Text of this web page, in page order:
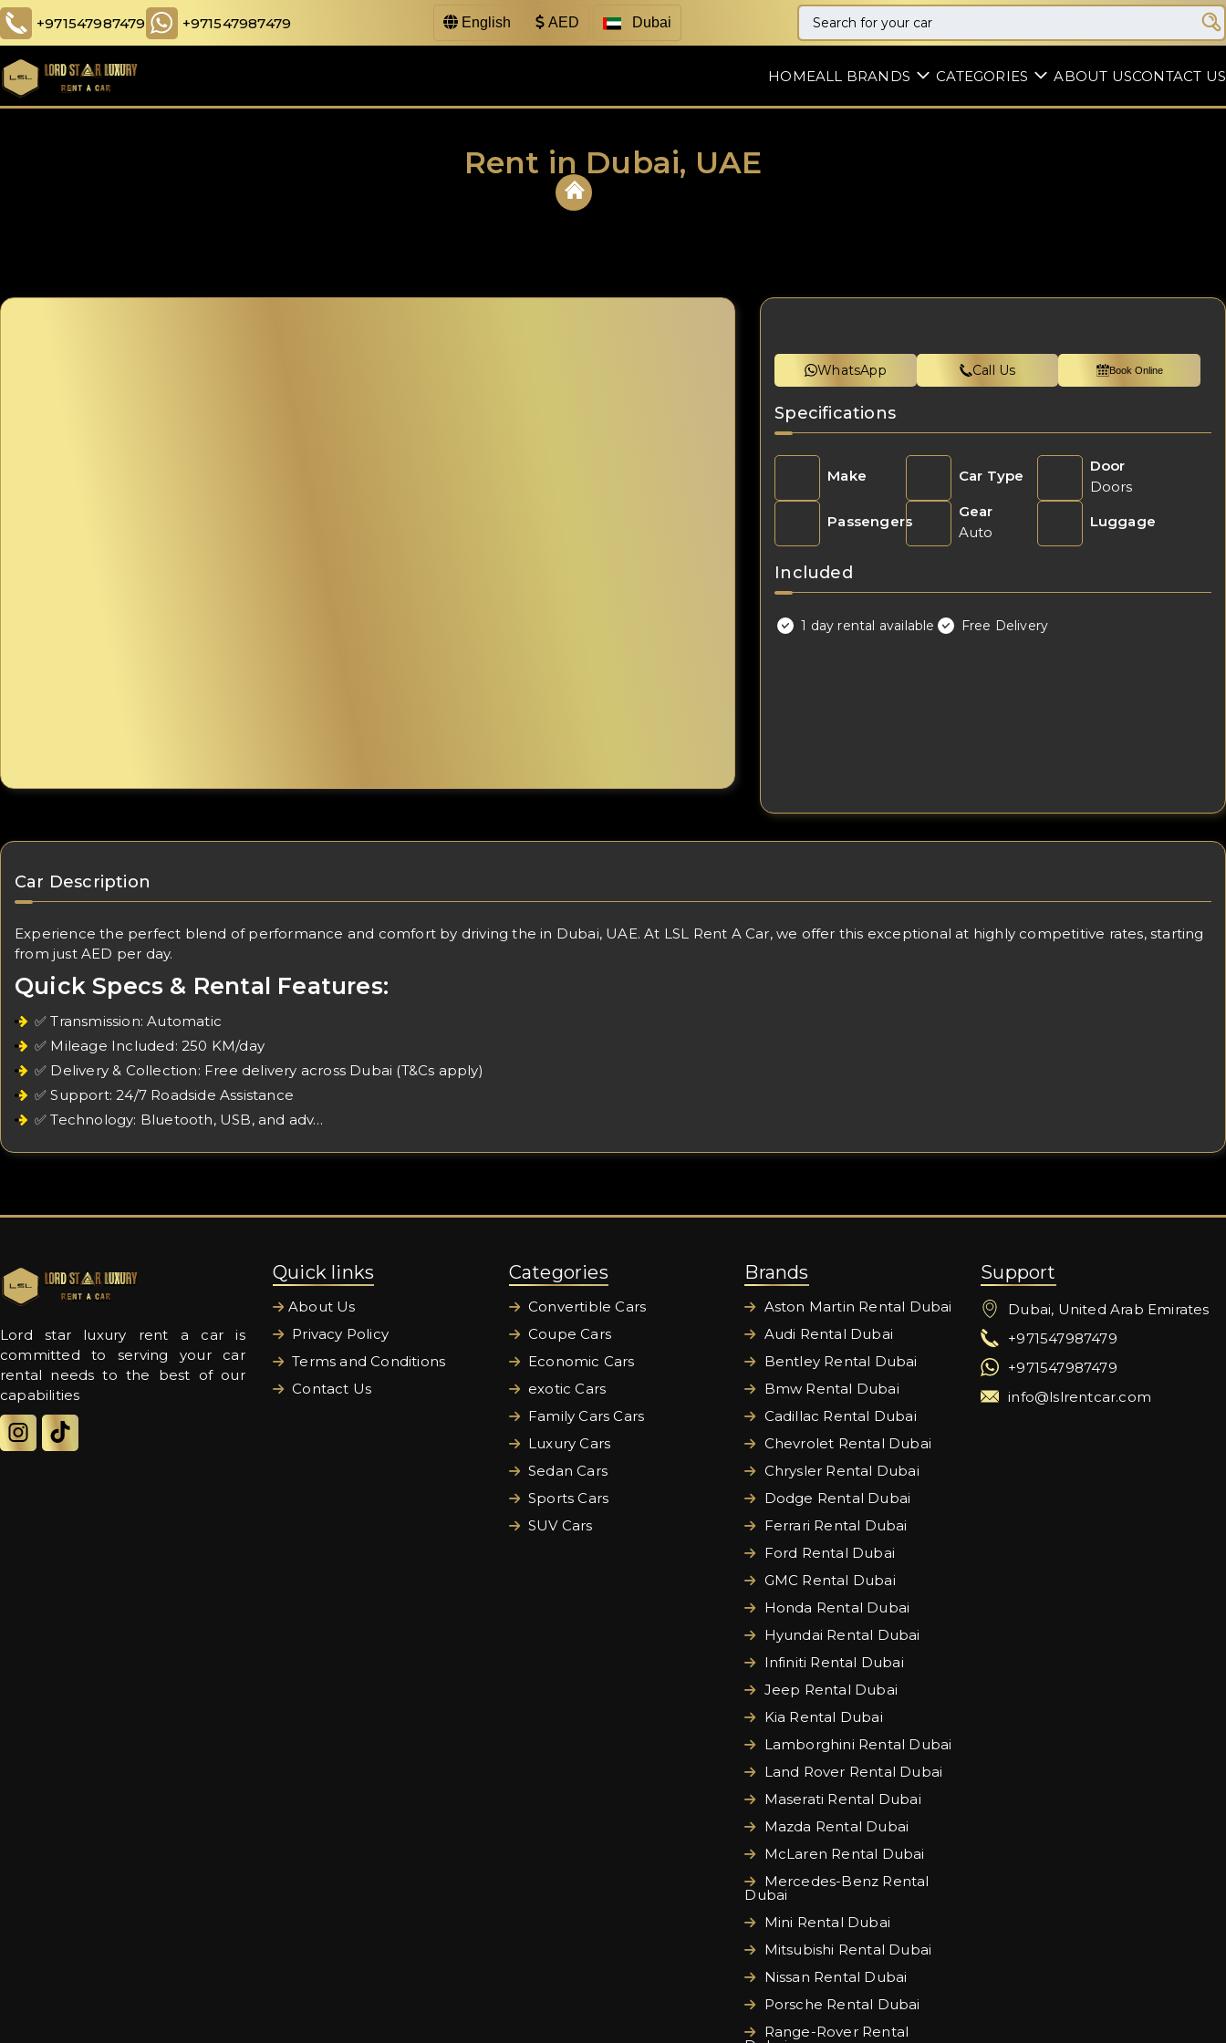
+971547987479 +971547987479 English AED Dubai
HOMEALL BRANDS CATEGORIES ABOUT USCONTACT US
Rent in Dubai, UAE
WhatsApp Call Us Book Online
Specifications
Make Car Type
Door
Doors
Passengers
Gear
Auto
Luggage
Included
1 day rental available Free Delivery
Car Description
Experience the perfect blend of performance and comfort by driving the in Dubai, UAE. At LSL Rent A Car, we offer this exceptional at highly competitive rates, starting
from just AED per day.
Quick Specs & Rental Features:
✅ Transmission: Automatic
✅ Mileage Included: 250 KM/day
✅ Delivery & Collection: Free delivery across Dubai (T&Cs apply)
✅ Support: 24/7 Roadside Assistance
✅ Technology: Bluetooth, USB, and adv…
Lord star luxury rent a car is
committed to serving your car
rental needs to the best of our
capabilities
Quick links
About Us
Privacy Policy
Terms and Conditions
Contact Us
Categories
Convertible Cars
Coupe Cars
Economic Cars
exotic Cars
Family Cars Cars
Luxury Cars
Sedan Cars
Sports Cars
SUV Cars
Brands
Aston Martin Rental Dubai
Audi Rental Dubai
Bentley Rental Dubai
Bmw Rental Dubai
Cadillac Rental Dubai
Chevrolet Rental Dubai
Chrysler Rental Dubai
Dodge Rental Dubai
Ferrari Rental Dubai
Ford Rental Dubai
GMC Rental Dubai
Honda Rental Dubai
Hyundai Rental Dubai
Infiniti Rental Dubai
Jeep Rental Dubai
Kia Rental Dubai
Lamborghini Rental Dubai
Land Rover Rental Dubai
Maserati Rental Dubai
Mazda Rental Dubai
McLaren Rental Dubai
Mercedes-Benz Rental
Dubai
Mini Rental Dubai
Mitsubishi Rental Dubai
Nissan Rental Dubai
Porsche Rental Dubai
Range-Rover Rental
Support
Dubai, United Arab Emirates
+971547987479
+971547987479
info@lslrentcar.com